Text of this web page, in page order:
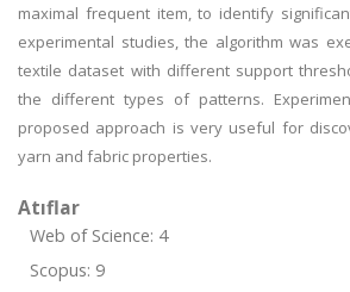
maximal frequent item, to identify
experimental studies, the algorithm was
textile dataset with different support
the different types of patterns.
proposed approach is very useful for
yarn and fabric properties.
Atıflar
Web of Science: 4
Scopus: 9